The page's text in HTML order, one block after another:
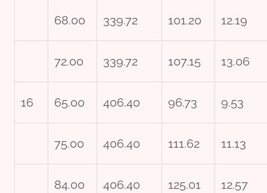
68.00 339.72 101.20 12.19
72.00 339.72 107.15 13.06
16 65.00 406.40 96.73 9.53
75.00 406.40 111.62 11.13
84.00 406.40 125.01 12.57